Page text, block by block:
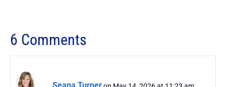
6 Comments